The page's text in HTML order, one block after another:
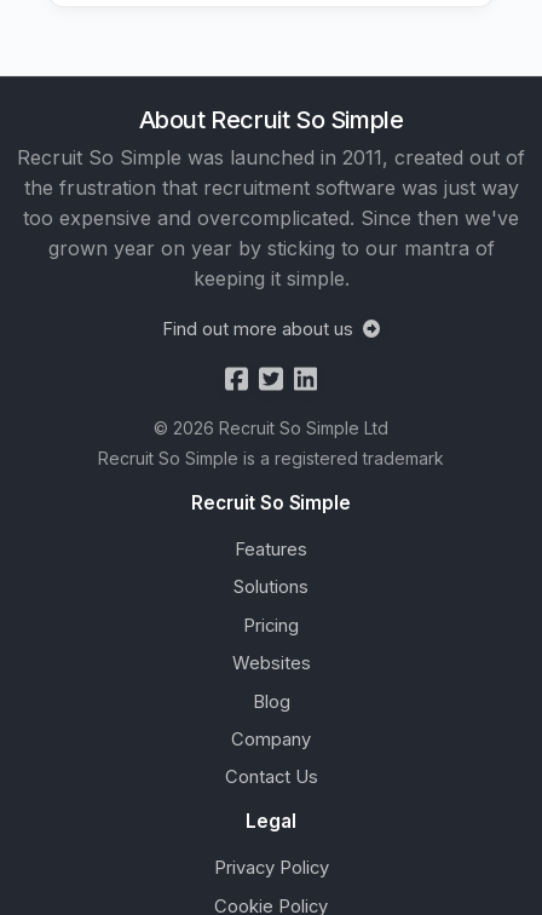
About Recruit So Simple
Recruit So Simple was launched in 2011, created out of
the frustration that recruitment software was just way
too expensive and overcomplicated. Since then we've
grown year on year by sticking to our mantra of
keeping it simple.
Find out more about us
© 2026 Recruit So Simple Ltd
Recruit So Simple is a registered trademark
Recruit So Simple
Features
Solutions
Pricing
Websites
Blog
Company
Contact Us
Legal
Privacy Policy
Cookie Policy